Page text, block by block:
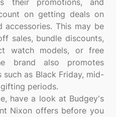
their promotions, and
on getting deals on
accessories. This may be
sales, bundle discounts,
watch models, or free
brand also promotes
as Black Friday, mid-
periods.
have a look at Budgey's
Nixon offers before you